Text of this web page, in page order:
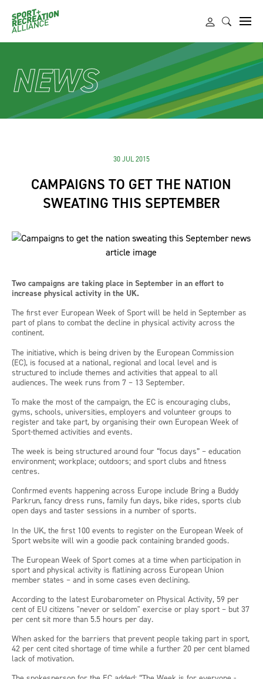
NEWS
30 JUL 2015
CAMPAIGNS TO GET THE NATION
SWEATING THIS SEPTEMBER
Two campaigns are taking place in September in an effort to
increase physical activity in the UK.
The first ever European Week of Sport will be held in September as
part of plans to combat the decline in physical activity across the
continent.
The initiative, which is being driven by the European Commission
(EC), is focused at a national, regional and local level and is
structured to include themes and activities that appeal to all
audiences. The week runs from 7 – 13 September.
To make the most of the campaign, the EC is encouraging clubs,
gyms, schools, universities, employers and volunteer groups to
register and take part, by organising their own European Week of
Sport-themed activities and events.
The week is being structured around four “focus days” – education
environment; workplace; outdoors; and sport clubs and fitness
centres.
Confirmed events happening across Europe include Bring a Buddy
Parkrun, fancy dress runs, family fun days, bike rides, sports club
open days and taster sessions in a number of sports.
In the UK, the first 100 events to register on the European Week of
Sport website will win a goodie pack containing branded goods.
The European Week of Sport comes at a time when participation in
sport and physical activity is flatlining across European Union
member states – and in some cases even declining.
According to the latest Eurobarometer on Physical Activity, 59 per
cent of EU citizens "never or seldom" exercise or play sport – but 37
per cent sit more than 5.5 hours per day.
When asked for the barriers that prevent people taking part in sport,
42 per cent cited shortage of time while a further 20 per cent blamed
lack of motivation.